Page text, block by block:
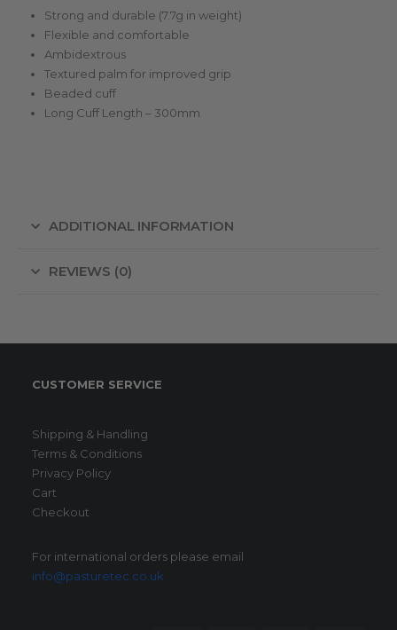
Strong and durable (7.7g in weight)
Flexible and comfortable
Ambidextrous
Textured palm for improved grip
Beaded cuff
Long Cuff Length – 300mm
ADDITIONAL INFORMATION
REVIEWS (0)
CUSTOMER SERVICE
Shipping & Handling
Terms & Conditions
Privacy Policy
Cart
Checkout
For international orders please email
info@pasturetec.co.uk